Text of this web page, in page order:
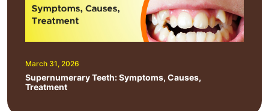
March 31, 2026
Supernumerary Teeth: Symptoms, Causes,
Treatment